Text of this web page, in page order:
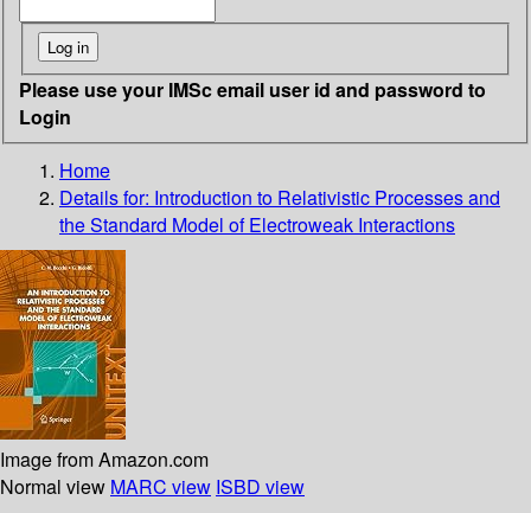
Please use your IMSc email user id and password to
Login
Home
Details for: Introduction to Relativistic Processes and
the Standard Model of Electroweak Interactions
Image from Amazon.com
Normal view MARC view ISBD view